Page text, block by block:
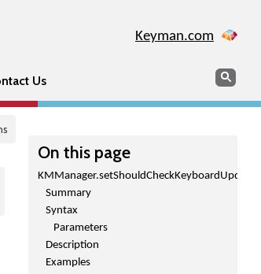
Keyman.com
Us Search
On this page
Summary
Syntax
Parameters
Description
Examples